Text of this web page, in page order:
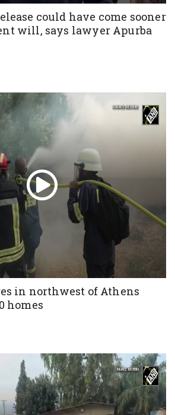
could have come sooner
will, says lawyer Apurba
in northwest of Athens
homes